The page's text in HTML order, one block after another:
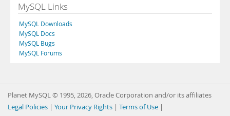
MySQL Links
MySQL Downloads
MySQL Docs
MySQL Bugs
MySQL Forums
Planet MySQL © 1995, 2026, Oracle Corporation and/or its affiliates
Legal Policies | Your Privacy Rights | Terms of Use |